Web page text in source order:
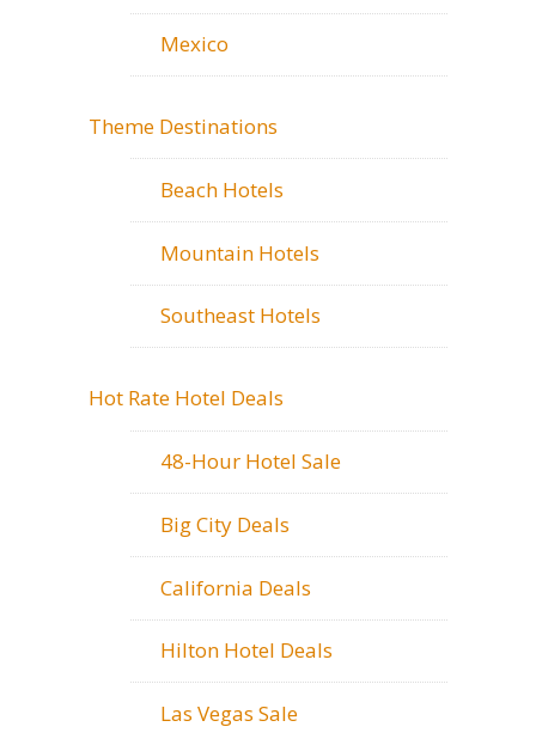
Mexico
Theme Destinations
Beach Hotels
Mountain Hotels
Southeast Hotels
Hot Rate Hotel Deals
48-Hour Hotel Sale
Big City Deals
California Deals
Hilton Hotel Deals
Las Vegas Sale